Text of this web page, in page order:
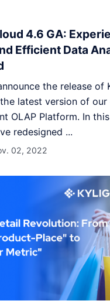
4.6 GA:
Efficient Data
the release of
latest version of
OLAP Platform. In
redesigned ...
02, 2022